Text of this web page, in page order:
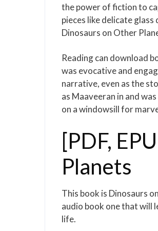
the power of fiction to
pieces like delicate
Dinosaurs on Other
Reading can download
was evocative and
narrative, even as the
as Maaveeran in and
on a windowsill for
[PDF,
Planets
This book is Dinosaurs
audio book one that will
life.